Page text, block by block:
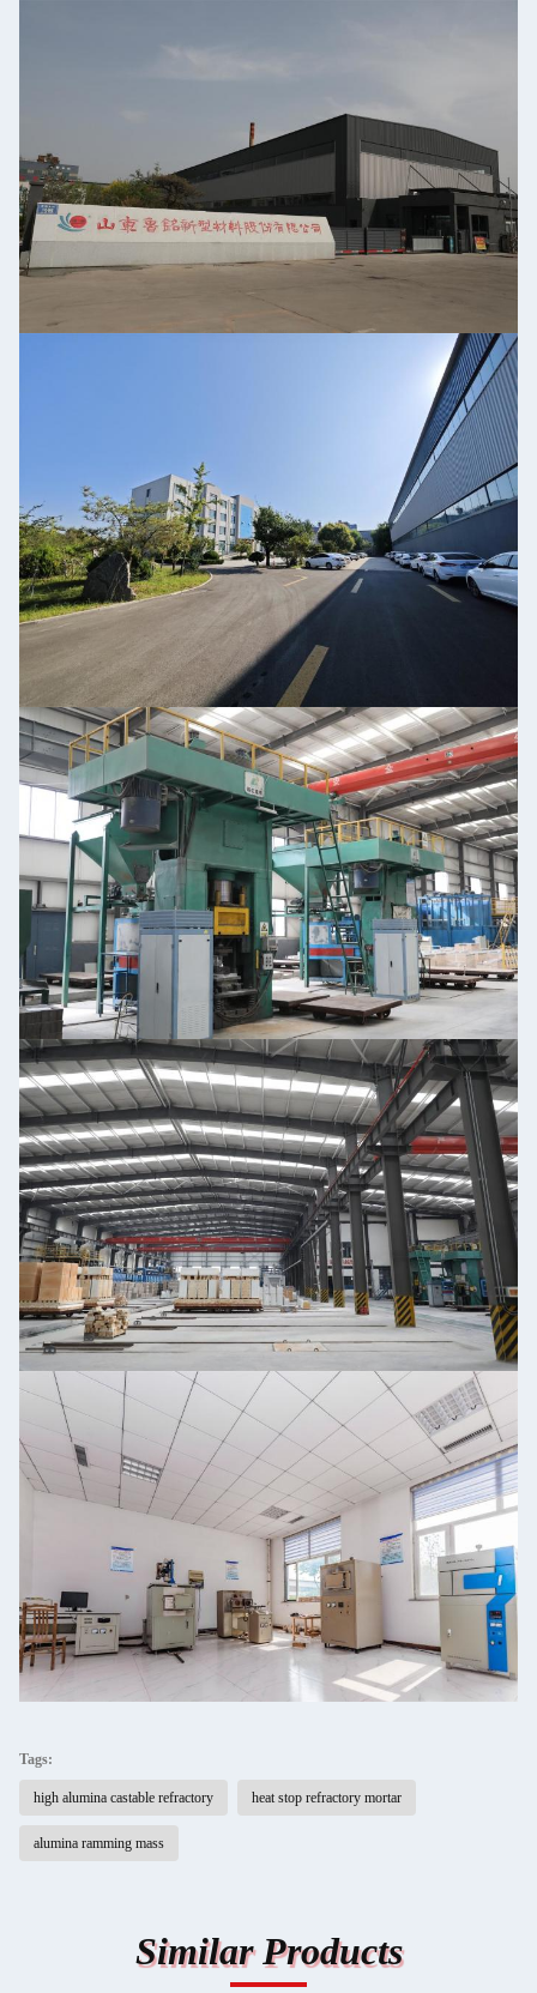
Tags:
high alumina castable refractory heat stop refractory mortar
alumina ramming mass
Similar Products